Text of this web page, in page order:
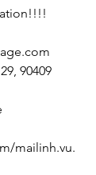
90409
mailinh.vu.